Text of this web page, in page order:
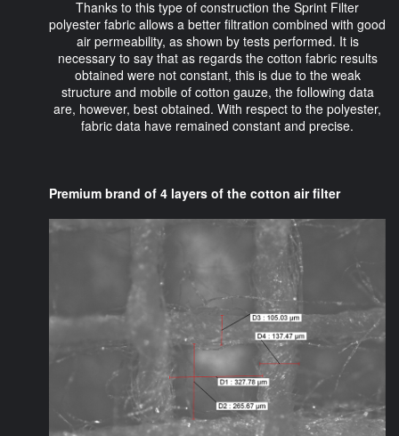
Thanks to this type of construction the Sprint Filter
polyester fabric allows a better filtration combined with good
air permeability, as shown by tests performed. It is
necessary to say that as regards the cotton fabric results
obtained were not constant, this is due to the weak
structure and mobile of cotton gauze, the following data
are, however, best obtained. With respect to the polyester,
fabric data have remained constant and precise.
Premium brand of 4 layers of the cotton air filter